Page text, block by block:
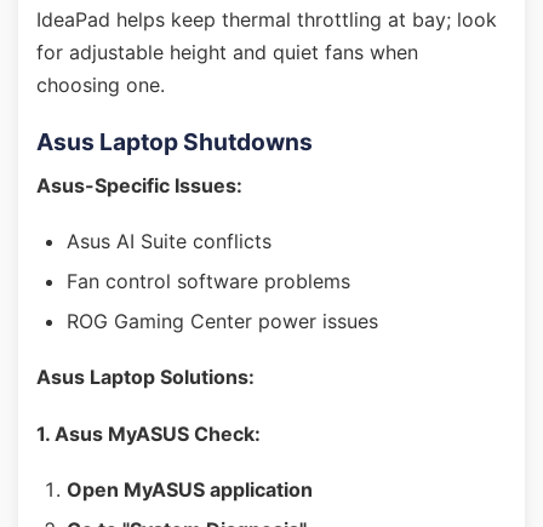
IdeaPad helps keep thermal throttling at bay; look
for adjustable height and quiet fans when
choosing one.
Asus Laptop Shutdowns
Asus-Specific Issues:
Asus AI Suite conflicts
Fan control software problems
ROG Gaming Center power issues
Asus Laptop Solutions:
1. Asus MyASUS Check:
Open MyASUS application